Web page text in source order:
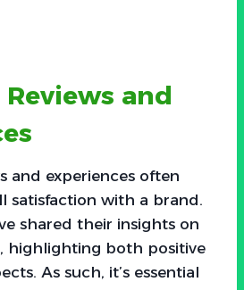
and
and experiences often
satisfaction with a brand.
shared their insights on
highlighting both positive
As such, it’s essential